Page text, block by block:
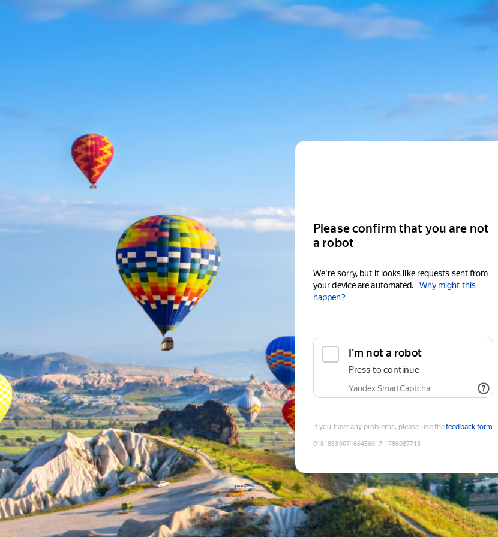
Please confirm that you are not
a robot
We're sorry, but it looks like requests sent from
your device are automated.
Why might this
happen?
I'm not a robot
Press to continue
Yandex SmartCaptcha
If you have any problems, please use thefeedback form
9181853007166456017:1786087713